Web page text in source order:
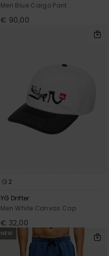
Men Blue Cargo Pant
€ 90,00
2
YG Drifter
Men White Canvas Cap
€ 32,00
NEW